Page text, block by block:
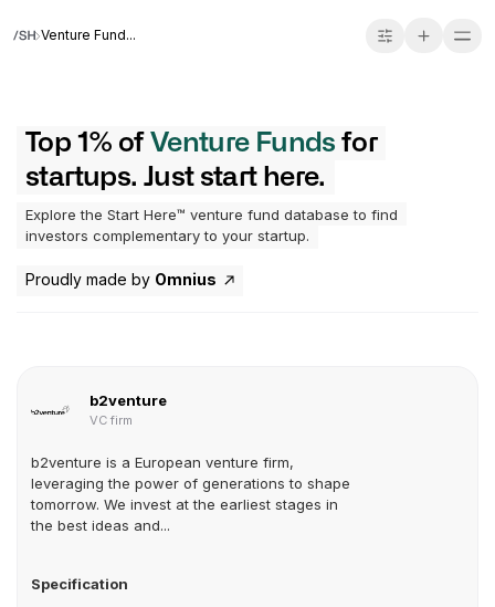
Venture Fund...
Top 1% of Venture Funds for
startups. Just start here.
Explore the Start Here™ venture fund database to find
investors complementary to your startup.
Proudly made by Omnius
b2venture
VC firm
b2venture is a European venture firm,
leveraging the power of generations to shape
tomorrow. We invest at the earliest stages in
the best ideas and...
Specification